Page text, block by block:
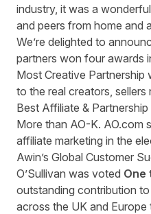
industry, it was a
and peers from home and
We’re delighted to
partners won four awards
Most Creative Partnership
to the real creators,
Best Affiliate &
More than AO-K. AO.com
affiliate marketing in the
Awin’s Global Customer
O’Sullivan was voted One
outstanding contribution
across the UK and